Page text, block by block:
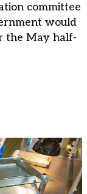
committee
would
the May half-